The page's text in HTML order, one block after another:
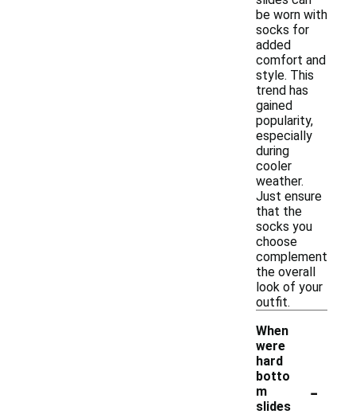
be worn with
socks for
added
comfort and
style. This
trend has
gained
popularity,
especially
during
cooler
weather.
Just ensure
that the
socks you
choose
complement
the overall
look of your
outfit.
When
were
hard
botto
m
slides
-